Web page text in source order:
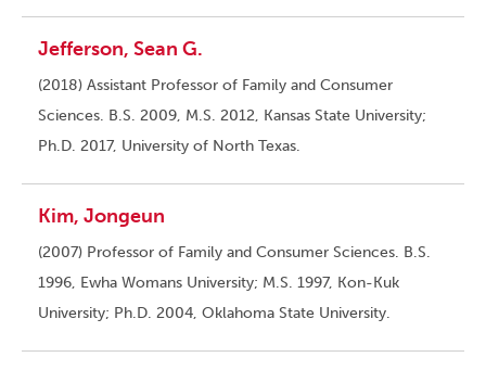
Jefferson, Sean G.
(2018) Assistant Professor of Family and Consumer
Sciences. B.S. 2009, M.S. 2012, Kansas State University;
Ph.D. 2017, University of North Texas.
Kim, Jongeun
(2007) Professor of Family and Consumer Sciences. B.S.
1996, Ewha Womans University; M.S. 1997, Kon-Kuk
University; Ph.D. 2004, Oklahoma State University.